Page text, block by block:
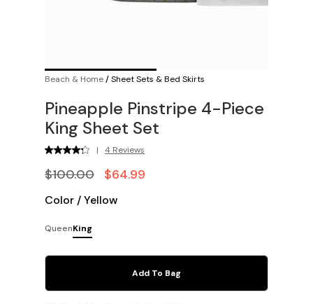
Beach & Home/Sheet Sets & Bed Skirts
Pineapple Pinstripe 4-Piece
King Sheet Set
| 4 Reviews
$100.00 $64.99
Color /Yellow
QueenKing
Add To Bag